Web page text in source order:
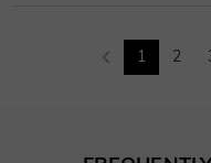
1 2